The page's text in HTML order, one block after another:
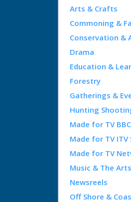
Arts & Crafts
Commoning &
Conservation &
Drama
Education &
Forestry
Gatherings &
Hunting
Made for TV
Made for TV ITV
Made for TV
Music & The Arts
Newsreels
Off Shore &